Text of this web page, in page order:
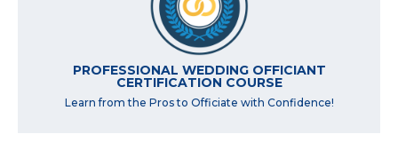
PROFESSIONAL WEDDING OFFICIANT
CERTIFICATION COURSE
Learn from the Pros to Officiate with Confidence!